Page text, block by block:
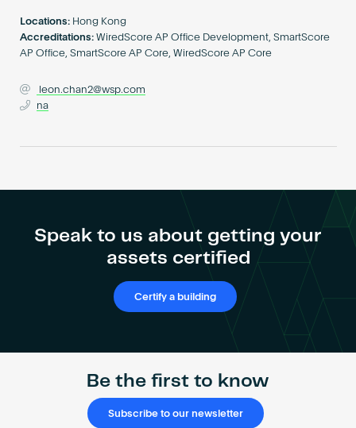
Locations: Hong Kong
Accreditations: WiredScore AP Office Development, SmartScore
AP Office, SmartScore AP Core, WiredScore AP Core
leon.chan2@wsp.com
na
Speak to us about getting your
assets certified
Certify a building
Be the first to know
Subscribe to our newsletter